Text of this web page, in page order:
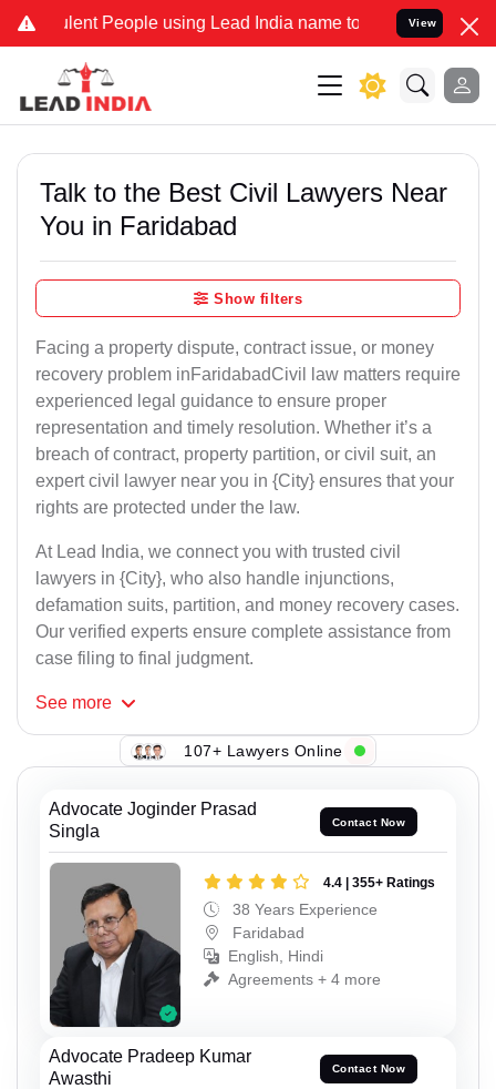
People using Lead India name to Resolve your Legal
View
Talk to the Best Civil Lawyers Near
You in Faridabad
Show filters
Facing a property dispute, contract issue, or money
recovery problem inFaridabadCivil law matters require
experienced legal guidance to ensure proper
representation and timely resolution. Whether it’s a
breach of contract, property partition, or civil suit, an
expert civil lawyer near you in {City} ensures that your
rights are protected under the law.
At Lead India, we connect you with trusted civil
lawyers in {City}, who also handle injunctions,
defamation suits, partition, and money recovery cases.
Our verified experts ensure complete assistance from
case filing to final judgment.
See more
107+ Lawyers Online
Advocate Joginder Prasad
Singla
Contact Now
4.4 | 355+ Ratings
38 Years Experience
Faridabad
English, Hindi
Agreements + 4 more
Advocate Pradeep Kumar
Awasthi
Contact Now